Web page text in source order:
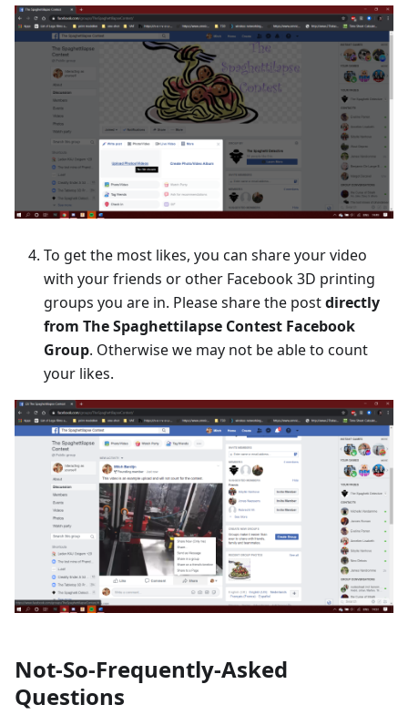
To get the most likes, you can share your video
with your friends or other Facebook 3D printing
groups you are in. Please share the postdirectly
from The Spaghettilapse Contest Facebook
Group. Otherwise we may not be able to count
your likes.
Not-So-Frequently-Asked
Questions